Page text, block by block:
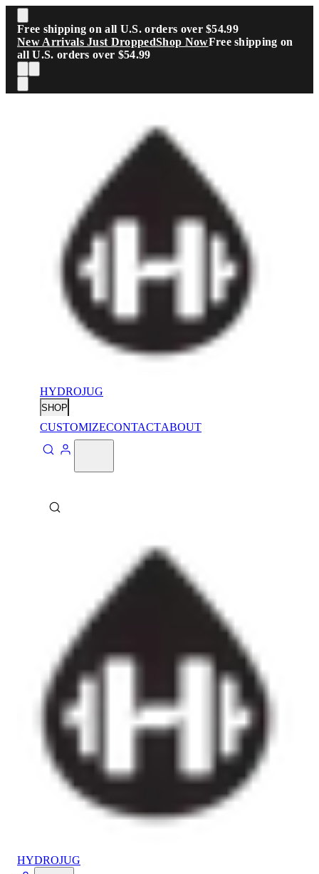
Skip to main content
Free shipping on all U.S. orders over $54.99
New Arrivals Just DroppedShop NowFree shipping on
all U.S. orders over $54.99
HYDROJUG
SHOP
CUSTOMIZECONTACTABOUT
HYDROJUG